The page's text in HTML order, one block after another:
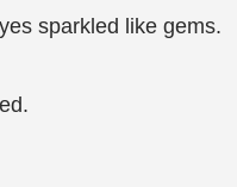
sparkled like gems.